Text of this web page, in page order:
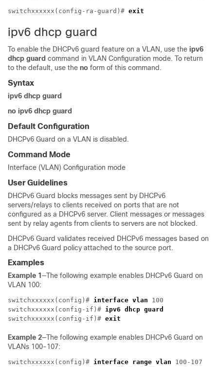
switchxxxxxx(config-ra-guard)# exit
ipv6 dhcp guard
To enable the DHCPv6 guard feature on a VLAN, use the ipv6
dhcp guard command in VLAN Configuration mode. To return
to the default, use the no form of this command.
Syntax
ipv6 dhcp guard
no ipv6 dhcp guard
Default Configuration
DHCPv6 Guard on a VLAN is disabled.
Command Mode
Interface (VLAN) Configuration mode
User Guidelines
DHCPv6 Guard blocks messages sent by DHCPv6
servers/relays to clients received on ports that are not
configured as a DHCPv6 server. Client messages or messages
sent by relay agents from clients to servers are not blocked.
DHCPv6 Guard validates received DHCPv6 messages based on
a DHCPv6 Guard policy attached to the source port.
Examples
Example 1 —The following example enables DHCPv6 Guard on
VLAN 100:
switchxxxxxx(config)# interface vlan 100
switchxxxxxx(config-if)# ipv6 dhcp guard
switchxxxxxx(config-if)# exit
Example 2—The following example enables DHCPv6 Guard on
VLANs 100-107:
switchxxxxxx(config)# interface range vlan 100-107